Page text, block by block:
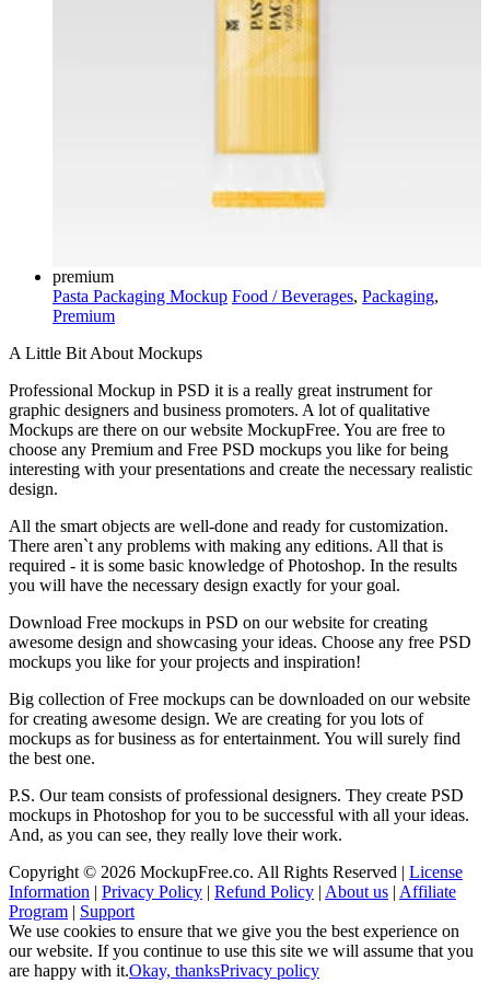
premium
Pasta Packaging Mockup Food / Beverages, Packaging,
Premium
A Little Bit About Mockups
Professional Mockup in PSD it is a really great instrument for
graphic designers and business promoters. A lot of qualitative
Mockups are there on our website MockupFree. You are free to
choose any Premium and Free PSD mockups you like for being
interesting with your presentations and create the necessary realistic
design.
All the smart objects are well-done and ready for customization.
There aren`t any problems with making any editions. All that is
required - it is some basic knowledge of Photoshop. In the results
you will have the necessary design exactly for your goal.
Download Free mockups in PSD on our website for creating
awesome design and showcasing your ideas. Choose any free PSD
mockups you like for your projects and inspiration!
Big collection of Free mockups can be downloaded on our website
for creating awesome design. We are creating for you lots of
mockups as for business as for entertainment. You will surely find
the best one.
P.S. Our team consists of professional designers. They create PSD
mockups in Photoshop for you to be successful with all your ideas.
And, as you can see, they really love their work.
Copyright © 2026 MockupFree.co. All Rights Reserved | License
Information | Privacy Policy | Refund Policy | About us | Affiliate
Program | Support
We use cookies to ensure that we give you the best experience on
our website. If you continue to use this site we will assume that you
are happy with it.Okay, thanksPrivacy policy